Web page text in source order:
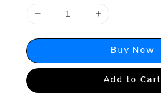
Buy Now
Add to Cart